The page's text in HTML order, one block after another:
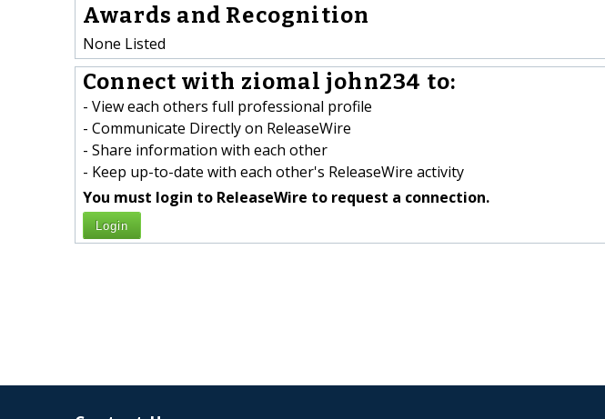
Awards and Recognition
None Listed
Connect with ziomal john234 to:
- View each others full professional profile
- Communicate Directly on ReleaseWire
- Share information with each other
- Keep up-to-date with each other's ReleaseWire activity
You must login to ReleaseWire to request a connection.
Login